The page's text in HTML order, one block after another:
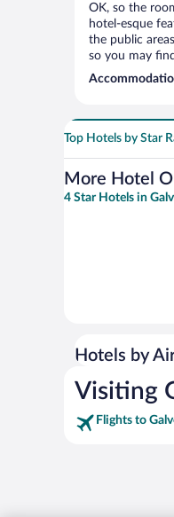
OK, so the
hotel-esque
the public
so you may
Top Hotels by Star
More Hotel
4 Star Hotels in
Hotels by
Visiting
Flights to